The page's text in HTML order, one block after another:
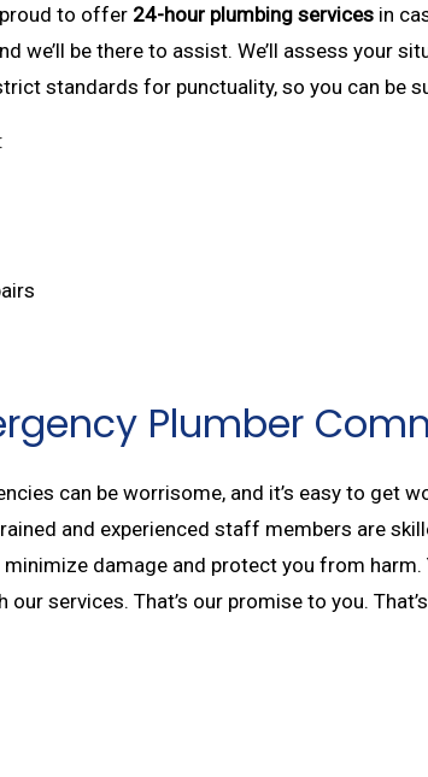
proud to offer 24-hour plumbing services in
we’ll be there to assist. We’ll assess your
standards for punctuality, so you can be
Plumber
can be worrisome, and it’s easy to get
and experienced staff members are
damage and protect you from
our services. That’s our promise to you.